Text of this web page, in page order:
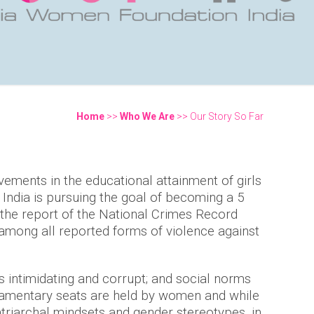
Home >> Who We Are >> Our Story So Far
in the educational attainment of girls
is pursuing the goal of becoming a 5
report of the National Crimes Record
all reported forms of violence against
intimidating and corrupt; and social norms
seats are held by women and while